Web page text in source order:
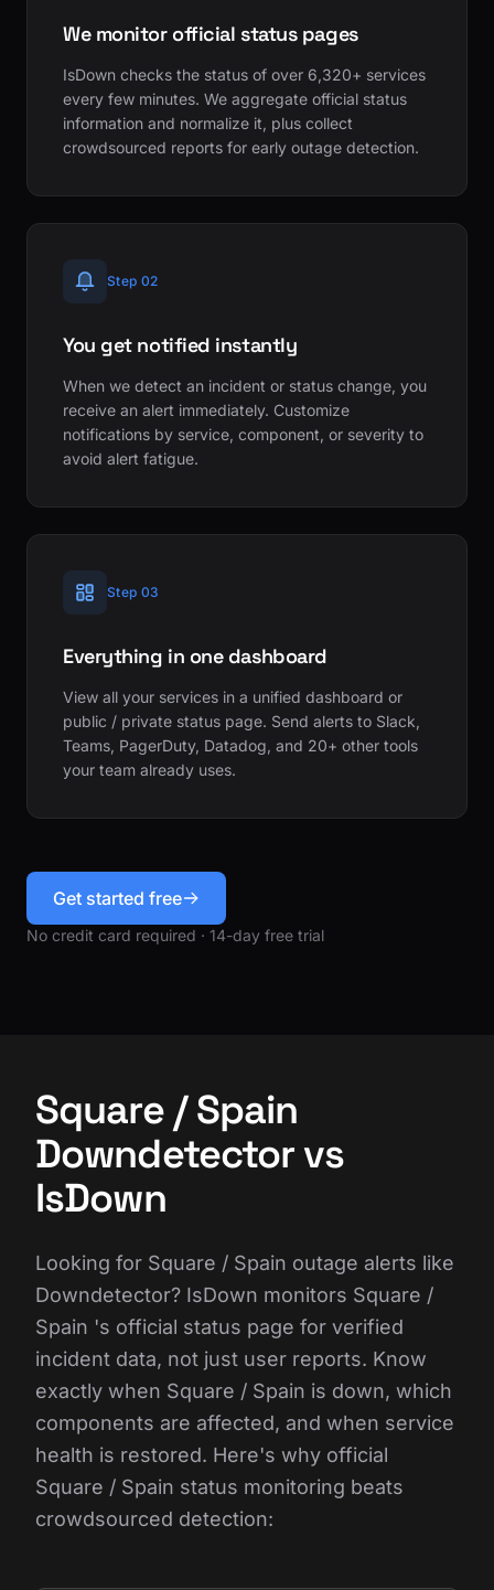
We monitor official status pages
IsDown checks the status of over 6,320+ services
every few minutes. We aggregate official status
information and normalize it, plus collect
crowdsourced reports for early outage detection.
Step 02
You get notified instantly
When we detect an incident or status change, you
receive an alert immediately. Customize
notifications by service, component, or severity to
avoid alert fatigue.
Step 03
Everything in one dashboard
View all your services in a unified dashboard or
public / private status page. Send alerts to Slack,
Teams, PagerDuty, Datadog, and 20+ other tools
your team already uses.
Get started free
No credit card required · 14-day free trial
Square / Spain
Downdetector vs
IsDown
Looking for Square / Spain outage alerts like
Downdetector? IsDown monitors Square /
Spain 's official status page for verified
incident data, not just user reports. Know
exactly when Square / Spain is down, which
components are affected, and when service
health is restored. Here's why official
Square / Spain status monitoring beats
crowdsourced detection: